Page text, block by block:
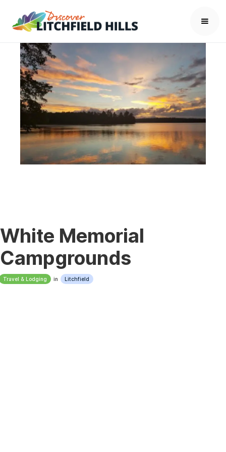
White Memorial
Campgrounds
Travel & Lodging in Litchfield